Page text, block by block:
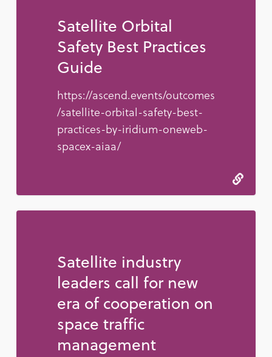
Satellite Orbital
Safety Best Practices
Guide
https://ascend.events/outcomes
/satellite-orbital-safety-best-
practices-by-iridium-oneweb-
spacex-aiaa/
Satellite industry
leaders call for new
era of cooperation on
space traffic
management